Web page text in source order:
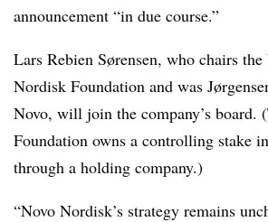
announcement “in due course.”
Lars Rebien Sørensen, who chairs
Nordisk Foundation and was
Novo, will join the company’s board.
Foundation owns a controlling stake
through a holding company.)
“Novo Nordisk’s strategy remains